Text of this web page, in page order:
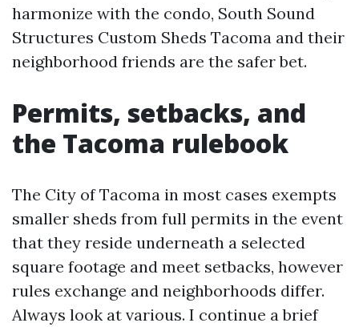
harmonize with the condo, South Sound
Structures Custom Sheds Tacoma and their
neighborhood friends are the safer bet.
Permits, setbacks, and
the Tacoma rulebook
The City of Tacoma in most cases exempts
smaller sheds from full permits in the event
that they reside underneath a selected
square footage and meet setbacks, however
rules exchange and neighborhoods differ.
Always look at various. I continue a brief